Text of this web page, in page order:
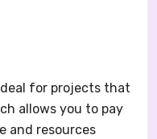
for projects that
allows you to pay
and resources